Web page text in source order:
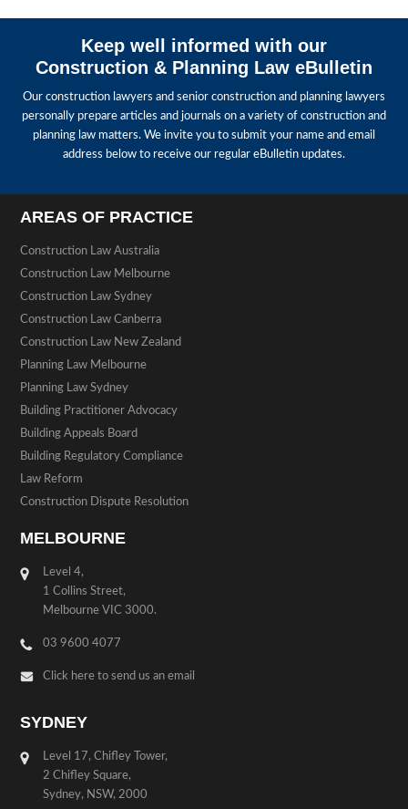
Keep well informed with our
Construction & Planning Law eBulletin
Our construction lawyers and senior construction and planning lawyers
personally prepare articles and journals on a variety of construction and
planning law matters. We invite you to submit your name and email
address below to receive our regular eBulletin updates.
AREAS OF PRACTICE
Construction Law Australia
Construction Law Melbourne
Construction Law Sydney
Construction Law Canberra
Construction Law New Zealand
Planning Law Melbourne
Planning Law Sydney
Building Practitioner Advocacy
Building Appeals Board
Building Regulatory Compliance
Law Reform
Construction Dispute Resolution
MELBOURNE
Level 4,
1 Collins Street,
Melbourne VIC 3000.
03 9600 4077
Click here to send us an email
SYDNEY
Level 17, Chifley Tower,
2 Chifley Square,
Sydney, NSW, 2000